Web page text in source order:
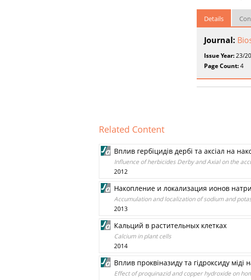
Details
Journal:
Issue Year:23/
Page Count:4
Related Content
Вплив гербіцидів дербі та аксіал на
Influence of herbicides Derby and Axial on the
2012
Накопление и локализация ионов
Accumulation and localization of sodium and
2013
Кальций в растительных клетках
Calcium in plant cells
2014
Вплив проквіназиду та гідроксиду
Effect of proquinazid and copper hydroxide on